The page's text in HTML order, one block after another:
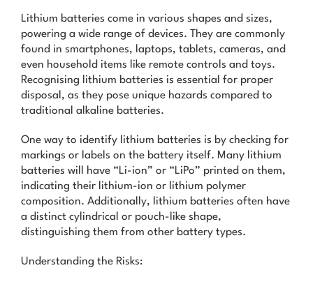
Lithium batteries come in various shapes and sizes,
powering a wide range of devices. They are commonly
found in smartphones, laptops, tablets, cameras, and
even household items like remote controls and toys.
Recognising lithium batteries is essential for proper
disposal, as they pose unique hazards compared to
traditional alkaline batteries.
One way to identify lithium batteries is by checking for
markings or labels on the battery itself. Many lithium
batteries will have “Li-ion” or “LiPo” printed on them,
indicating their lithium-ion or lithium polymer
composition. Additionally, lithium batteries often have
a distinct cylindrical or pouch-like shape,
distinguishing them from other battery types.
Understanding the Risks: